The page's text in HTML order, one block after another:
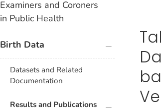
Examiners and Coroners
in Public Health
Birth Data plus icon
Datasets and Related
Documentation
Results and Publications